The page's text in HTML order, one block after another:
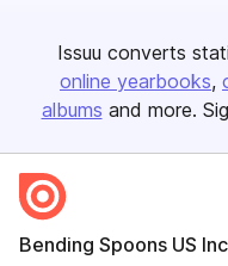
Issuu converts
online yearbooks
albums and more.
Bending Spoons US